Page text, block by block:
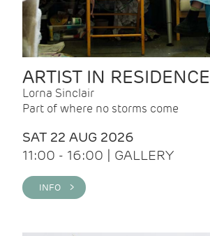
ARTIST IN RESIDENCE
Lorna Sinclair
Part of where no storms come
SAT 22 AUG 2026
11:00 - 16:00 | GALLERY
INFO >